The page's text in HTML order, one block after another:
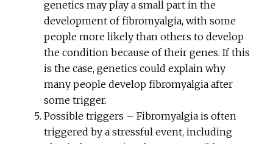
genetics may play a small part in the
development of fibromyalgia, with some
people more likely than others to develop
the condition because of their genes. If this
is the case, genetics could explain why
many people develop fibromyalgia after
some trigger.
Possible triggers – Fibromyalgia is often
triggered by a stressful event, including